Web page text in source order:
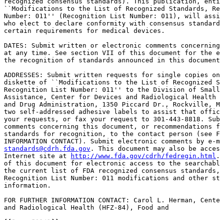
``Modifications to the List of Recognized Standards,
Number: 011'' (Recognition List Number: 011), will
who elect to declare conformity with consensus
certain requirements for medical devices.
DATES: Submit written or electronic comments
at any time. See section VII of this document for the
the recognition of standards announced in this
ADDRESSES: Submit written requests for single copies
diskette of ``Modifications to the List of Recognized
Recognition List Number: 011'' to the Division of Small
Assistance, Center for Devices and Radiological Health
and Drug Administration, 1350 Piccard Dr., Rockville,
two self-addressed adhesive labels to assist that
your requests, or fax your request to 301-443-8818.
comments concerning this document, or
standards for recognition, to the contact person (see FOR
standards@cdrh.fda.gov . This document may also be
Internet site at
http://www.fda.gov/cdrh/fedregin.html . See section VI 
of this document for electronic access to the searchable database for 
the current list of FDA recognized consensus standards, including 
Recognition List Number: 011 modifications and other